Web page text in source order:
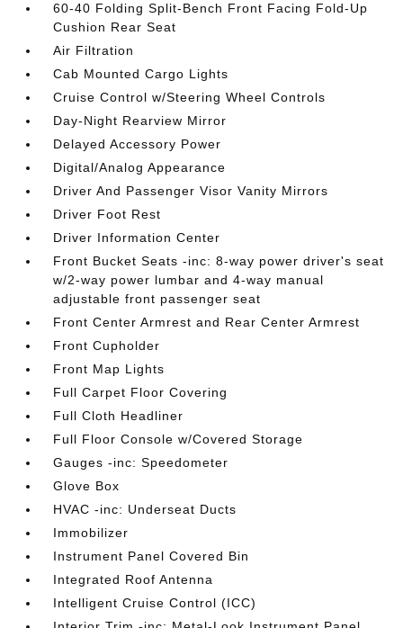
60-40 Folding Split-Bench Front Facing Fold-Up
Cushion Rear Seat
Air Filtration
Cab Mounted Cargo Lights
Cruise Control w/Steering Wheel Controls
Day-Night Rearview Mirror
Delayed Accessory Power
Digital/Analog Appearance
Driver And Passenger Visor Vanity Mirrors
Driver Foot Rest
Driver Information Center
Front Bucket Seats -inc: 8-way power driver's seat
w/2-way power lumbar and 4-way manual
adjustable front passenger seat
Front Center Armrest and Rear Center Armrest
Front Cupholder
Front Map Lights
Full Carpet Floor Covering
Full Cloth Headliner
Full Floor Console w/Covered Storage
Gauges -inc: Speedometer
Glove Box
HVAC -inc: Underseat Ducts
Immobilizer
Instrument Panel Covered Bin
Integrated Roof Antenna
Intelligent Cruise Control (ICC)